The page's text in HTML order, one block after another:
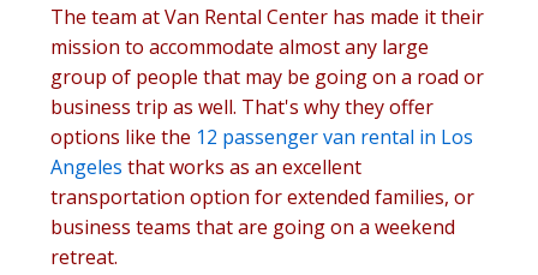
The team at Van Rental Center has made it their
mission to accommodate almost any large
group of people that may be going on a road or
business trip as well. That's why they offer
options like the 12 passenger van rental in Los
Angeles that works as an excellent
transportation option for extended families, or
business teams that are going on a weekend
retreat.